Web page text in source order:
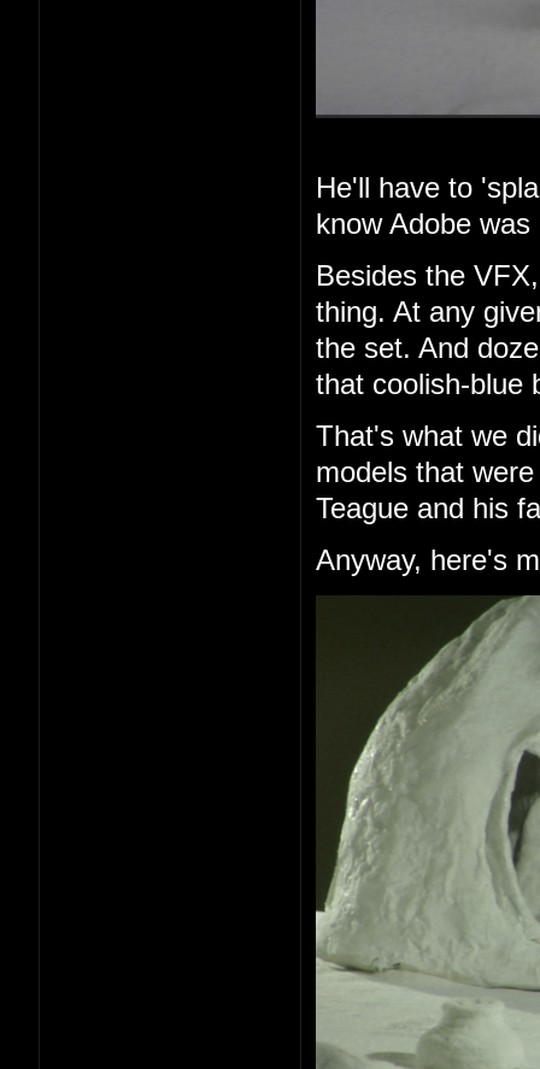
He'll have to
know Adobe
Besides the
thing. At any
the set. And
that coolish-blue
That's what we
models that
Teague and his
Anyway, here's